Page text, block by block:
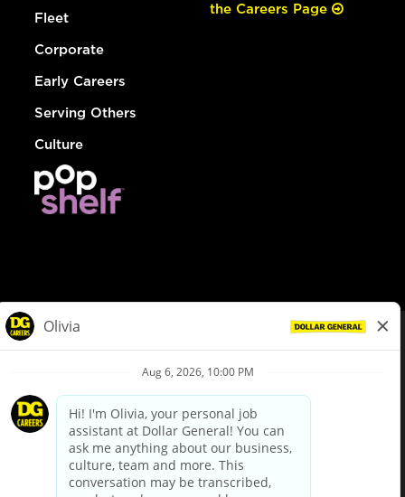
Fleet
Corporate
Early Careers
Serving Others
Culture
the Careers Page
Privacy Policy
Your Privacy Choices
California Employee and Third Party Privacy Policy
Applicant Privacy Notice